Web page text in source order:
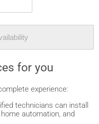
for you
experience:
technicians can install
automation, and